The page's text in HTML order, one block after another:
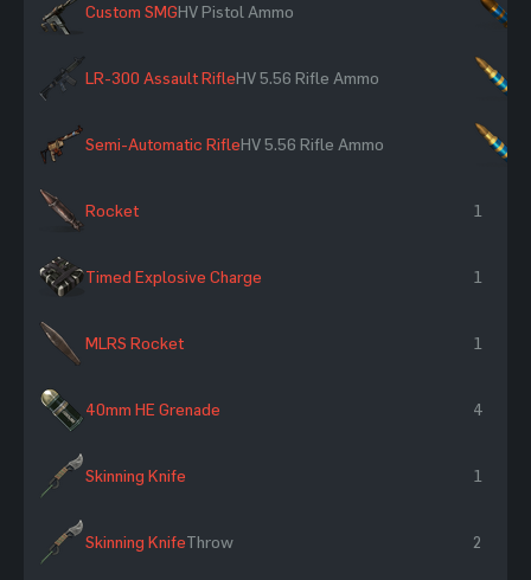
Custom SMGHV Pistol Ammo
LR-300 Assault RifleHV 5.56 Rifle Ammo
Semi-Automatic RifleHV 5.56 Rifle Ammo
Rocket 1
Timed Explosive Charge 1
MLRS Rocket 1
40mm HE Grenade 4
Skinning Knife 1
Skinning KnifeThrow 2